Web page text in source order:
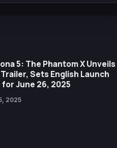
5: The Phantom X Unveils
Sets English Launch
for June 26, 2025
2025